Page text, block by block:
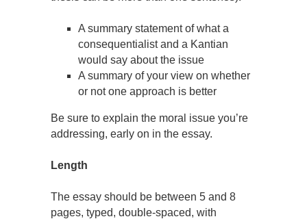
A summary statement of what a
consequentialist and a Kantian
would say about the issue
A summary of your view on whether
or not one approach is better
Be sure to explain the moral issue you’re
addressing, early on in the essay.
Length
The essay should be between 5 and 8
pages, typed, double-spaced, with